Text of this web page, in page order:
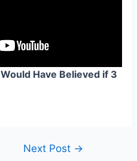
Have Believed if 3
Next Post →